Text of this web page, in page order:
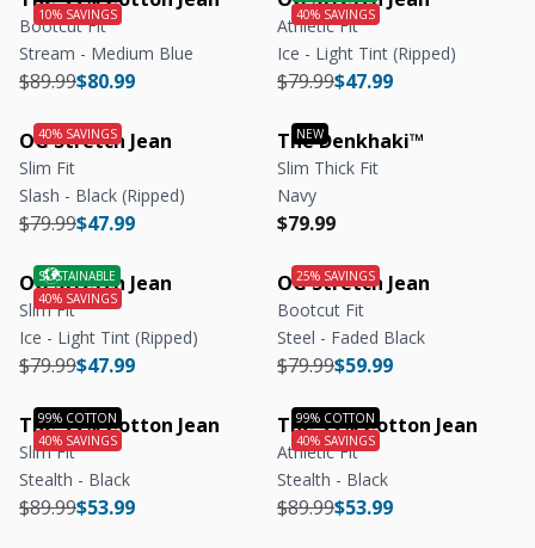
Bootcut Fit
Stream - Medium Blue
Regular price
$80.99
Regular price
$89.99
Athletic Fit
Ice - Light Tint (Ripped)
Regular price
$47.99
Regular price
$79.99
OG Stretch Jean
Slim Fit
Slash - Black (Ripped)
Regular price
$47.99
Regular price
$79.99
The Denkhaki™
Slim Thick Fit
Navy
Regular price
$79.99
Regular price
OG Stretch Jean
Slim Fit
Ice - Light Tint (Ripped)
Regular price
$47.99
Regular price
$79.99
OG Stretch Jean
Bootcut Fit
Steel - Faded Black
Regular price
$59.99
Regular price
$79.99
The 99% Cotton Jean
Slim Fit
Stealth - Black
Regular price
$53.99
Regular price
$89.99
The 99% Cotton Jean
Athletic Fit
Stealth - Black
Regular price
$53.99
Regular price
$89.99